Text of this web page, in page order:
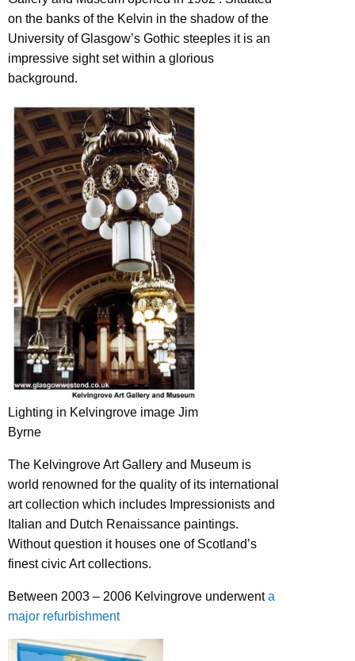
on the banks of the Kelvin in the shadow of the
University of Glasgow’s Gothic steeples it is an
impressive sight set within a glorious
background.
Lighting in Kelvingrove image Jim
Byrne
The Kelvingrove Art Gallery and Museum is
world renowned for the quality of its international
art collection which includes Impressionists and
Italian and Dutch Renaissance paintings.
Without question it houses one of Scotland’s
finest civic Art collections.
Between 2003 – 2006 Kelvingrove underwenta
major refurbishment